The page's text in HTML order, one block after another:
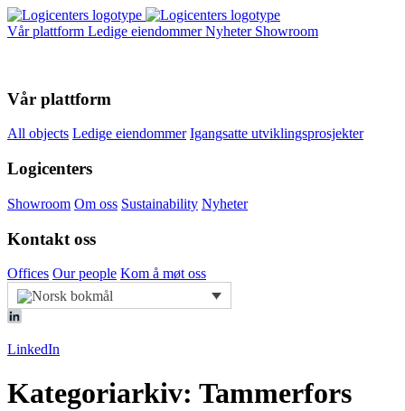
Vår plattform Ledige eiendommerNyheter Showroom
Vår plattform
All objects Ledige eiendommer Igangsatte utviklingsprosjekter
Logicenters
Showroom Om oss Sustainability Nyheter
Kontakt oss
Offices Our people Kom å møt oss
LinkedIn
Kategoriarkiv: Tammerfors